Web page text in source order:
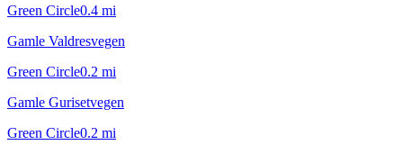
Green Circle0.4 mi
Gamle Valdresvegen
Green Circle0.2 mi
Gamle Gurisetvegen
Green Circle0.2 mi